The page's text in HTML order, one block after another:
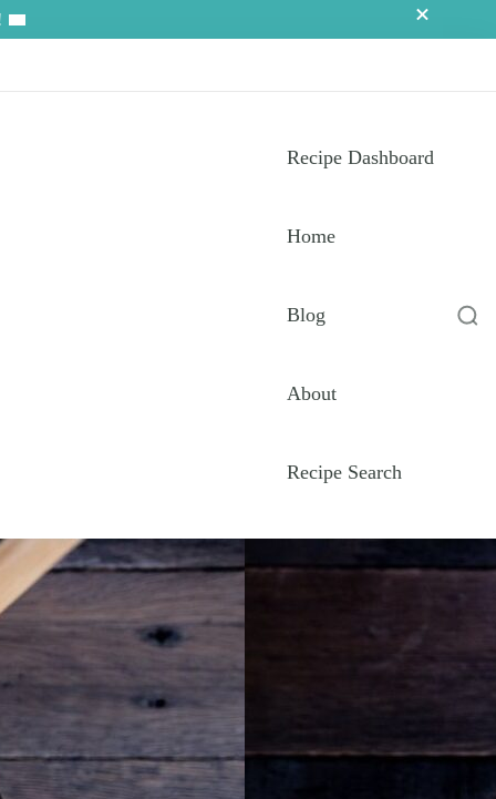
Recipe Dashboard
Home
Blog
About
Recipe Search